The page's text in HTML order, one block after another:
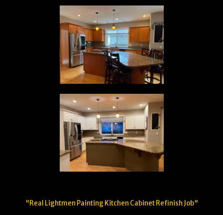
"Real Lightmen Painting Kitchen Cabinet Refinish Job"